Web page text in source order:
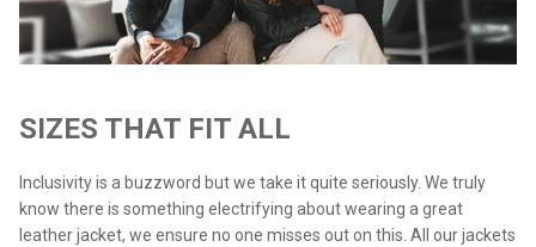
SIZES THAT FIT ALL
Inclusivity is a buzzword but we take it quite seriously. We truly
know there is something electrifying about wearing a great
leather jacket, we ensure no one misses out on this. All our jackets